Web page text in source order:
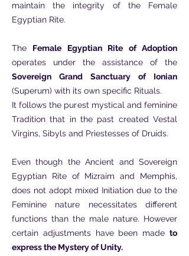
maintain the integrity of the Female
Egyptian Rite.
The Female Egyptian Rite of Adoption
operates under the assistance of the
Sovereign Grand Sanctuary of Ionian
(Superum) with its own specific Rituals.
It follows the purest mystical and feminine
Tradition that in the past created Vestal
Virgins, Sibyls and Priestesses of Druids.
Even though the Ancient and Sovereign
Egyptian Rite of Mizraim and Memphis,
does not adopt mixed Initiation due to the
Feminine nature necessitates different
functions than the male nature. However
certain adjustments have been made to
express the Mystery of Unity.